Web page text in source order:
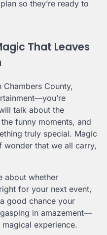
so they’re ready to
That Leaves
County,
talk about the
funny moments, and
truly special. Magic
wonder that we all carry,
about whether
for your next event,
good chance your
in amazement—
experience.